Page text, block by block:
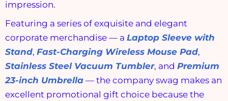
impression.
Featuring a series of exquisite and elegant
corporate merchandise — a Laptop Sleeve with
Stand, Fast-Charging Wireless Mouse Pad,
Stainless Steel Vacuum Tumbler, and Premium
23-inch Umbrella — the company swag makes an
excellent promotional gift choice because the